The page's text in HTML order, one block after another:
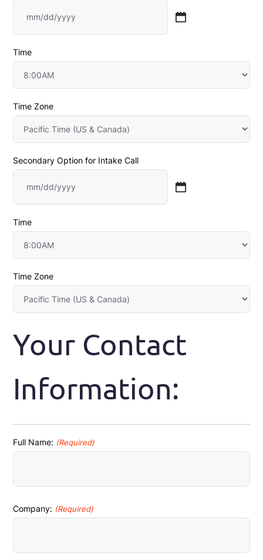
slash
DD
slash
YYYY
Time
Time Zone
Secondary Option for Intake Call
slash
DD
slash
YYYY
Time
Time Zone
Your Contact
Information:
Full Name: (Required)
Company: (Required)